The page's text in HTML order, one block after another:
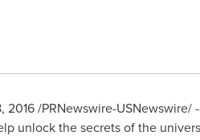
2016/PRNewswire-USNewswire/
unlock the secrets of the